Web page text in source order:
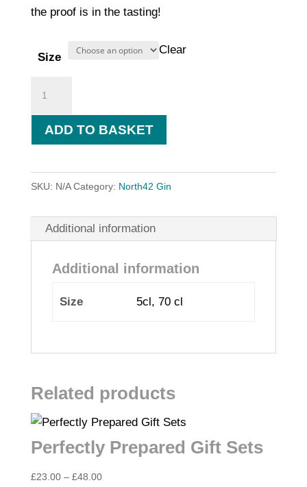
the proof is in the tasting!
Size
Clear
Passionfruit
ADD TO BASKET
SKU: N/A Category: North42 Gin
Additional information
Additional information
Size 5cl, 70 cl
Related products
Perfectly Prepared Gift Sets
£23.00 – £48.00Price